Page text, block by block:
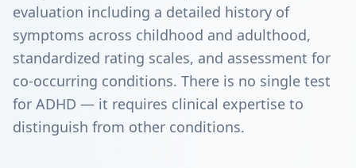
evaluation including a detailed history of
symptoms across childhood and adulthood,
standardized rating scales, and assessment for
co-occurring conditions. There is no single test
for ADHD — it requires clinical expertise to
distinguish from other conditions.